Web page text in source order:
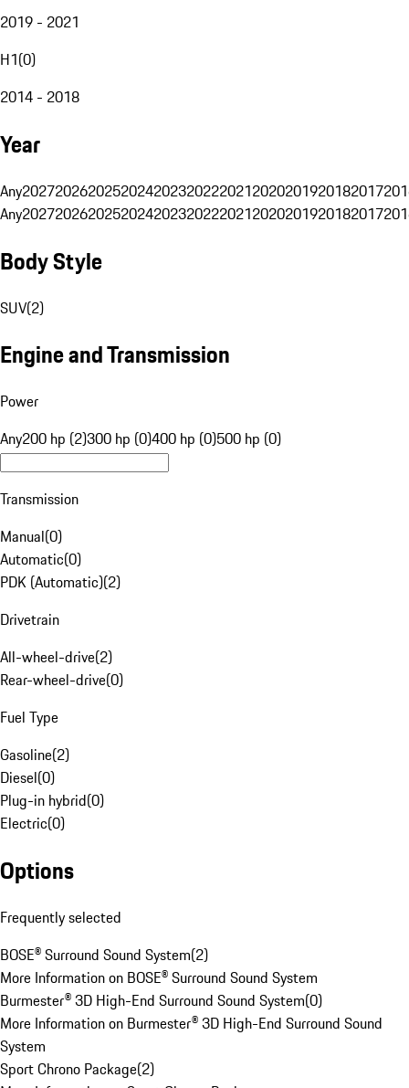
2019 - 2021
H1(0)
2014 - 2018
Year
Any20272026202520242023202220212020201920182017
Any20272026202520242023202220212020201920182017
Body Style
SUV(2)
Engine and Transmission
Power
Any200 hp (2)300 hp (0)400 hp (0)500 hp (0)
Transmission
Manual(0)
Automatic(0)
PDK (Automatic)(2)
Drivetrain
All-wheel-drive(2)
Rear-wheel-drive(0)
Fuel Type
Gasoline(2)
Diesel(0)
Plug-in hybrid(0)
Electric(0)
Options
Frequently selected
BOSE® Surround Sound System(2)
More Information on BOSE® Surround Sound System
Burmester® 3D High-End Surround Sound System(0)
More Information on Burmester® 3D High-End Surround Sound
System
Sport Chrono Package(2)